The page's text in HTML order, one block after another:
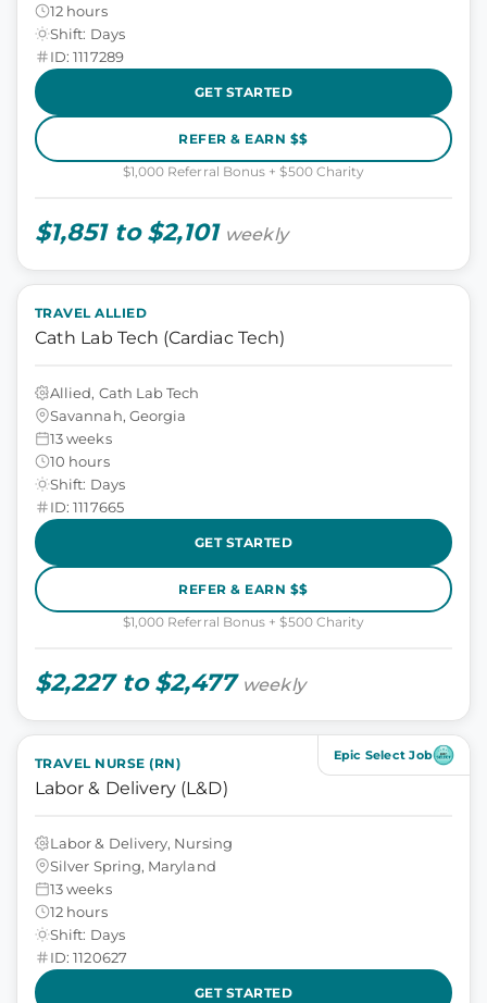
12 hours
Shift: Days
ID: 1117289
GET STARTED
REFER & EARN $$
$1,000 Referral Bonus + $500 Charity
$1,851 to $2,101 weekly
TRAVEL ALLIED
Cath Lab Tech (Cardiac Tech)
Allied, Cath Lab Tech
Savannah, Georgia
13 weeks
10 hours
Shift: Days
ID: 1117665
GET STARTED
REFER & EARN $$
$1,000 Referral Bonus + $500 Charity
$2,227 to $2,477 weekly
Epic Select Job
TRAVEL NURSE (RN)
Labor & Delivery (L&D)
Labor & Delivery, Nursing
Silver Spring, Maryland
13 weeks
12 hours
Shift: Days
ID: 1120627
GET STARTED